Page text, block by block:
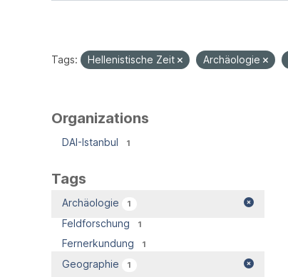
Tags: Hellenistische Zeit Archäologie
Organizations
DAI-Istanbul 1
Tags
Archäologie 1
Feldforschung 1
Fernerkundung 1
Geographie 1